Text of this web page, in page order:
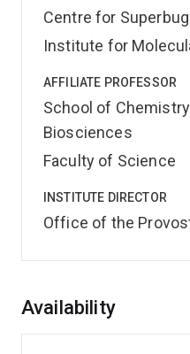
Centre for
Institute for
AFFILIATE PROFESSOR
School of
Biosciences
Faculty of Science
INSTITUTE DIRECTOR
Office of the
Overview
Availability